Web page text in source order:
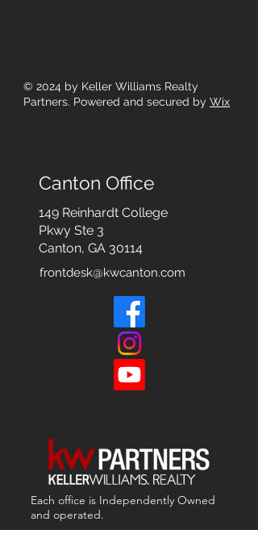
© 2024 by Keller Williams Realty
Partners. Powered and secured by Wix
Canton Office
149 Reinhardt College
Pkwy Ste 3
Canton, GA 30114
frontdesk@kwcanton.com
Each office is Independently Owned
and operated.